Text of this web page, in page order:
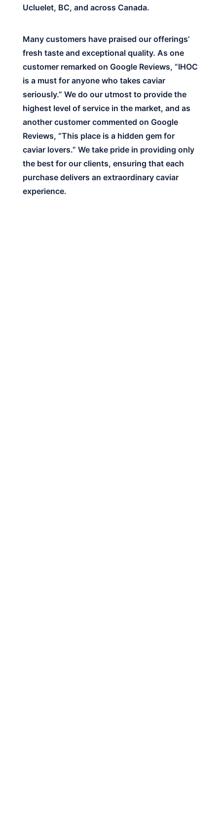
Ucluelet, BC, and across Canada.
Many customers have praised our offerings’
fresh taste and exceptional quality. As one
customer remarked on Google Reviews, “IHOC
is a must for anyone who takes caviar
seriously.” We do our utmost to provide the
highest level of service in the market, and as
another customer commented on Google
Reviews, “This place is a hidden gem for
caviar lovers.” We take pride in providing only
the best for our clients, ensuring that each
purchase delivers an extraordinary caviar
experience.